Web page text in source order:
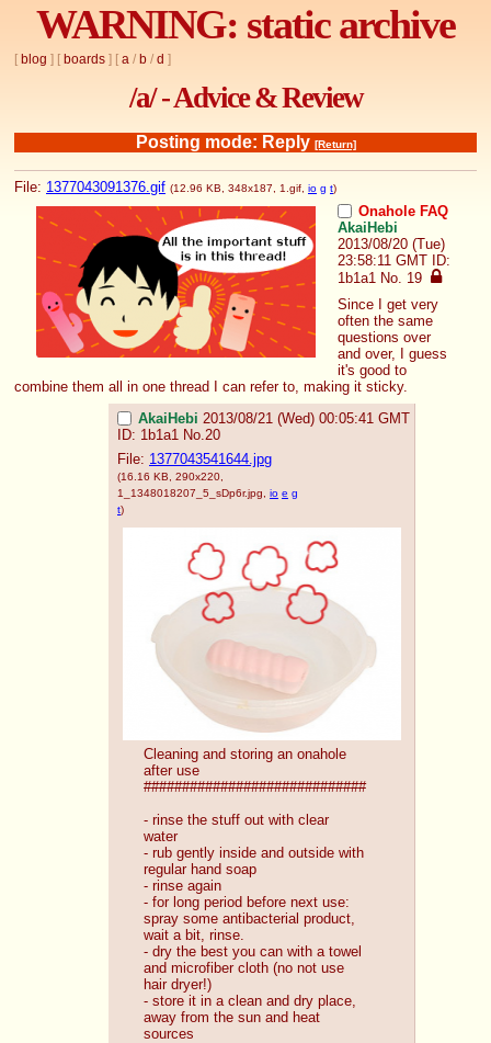
WARNING: static archive
[ blog ] [ boards ] [ a / b / d ]
/a/ - Advice & Review
Posting mode: Reply [Return]
File: 1377043091376.gif (12.96 KB, 348x187, 1.gif io g t)
Onahole FAQ
AkaiHebi
2013/08/20 (Tue)
23:58:11 GMT ID:
1b1a1 No. 19
Since I get very
often the same
questions over
and over, I guess
it's good to
combine them all in one thread I can refer to, making it sticky.
AkaiHebi 2013/08/21 (Wed) 00:05:41 GMT
ID: 1b1a1 No.20
File: 1377043541644.jpg
(16.16 KB, 290x220,
1_1348018207_5_sDp6r.jpg
io e g
t)
Cleaning and storing an onahole
after use
#############################
- rinse the stuff out with clear
water
- rub gently inside and outside with
regular hand soap
- rinse again
- for long period before next use:
spray some antibacterial product,
wait a bit, rinse.
- dry the best you can with a towel
and microfiber cloth (no not use
hair dryer!)
- store it in a clean and dry place,
away from the sun and heat
sources